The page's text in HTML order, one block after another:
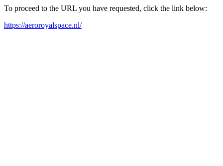
To proceed to the URL you have requested, click the link below:
https://aeroroyalspace.nl/